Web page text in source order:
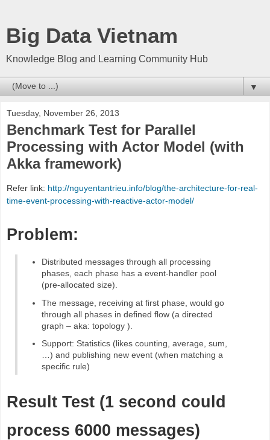
Big Data Vietnam
Knowledge Blog and Learning Community Hub
▼
Tuesday, November 26, 2013
Benchmark Test for Parallel
Processing with Actor Model (with
Akka framework)
Refer link: http://nguyentantrieu.info/blog/the-architecture-for-real-
time-event-processing-with-reactive-actor-model/
Problem:
Distributed messages through all processing
phases, each phase has a event-handler pool
(pre-allocated size).
The message, receiving at first phase, would go
through all phases in defined flow (a directed
graph – aka: topology ).
Support: Statistics (likes counting, average, sum,
…) and publishing new event (when matching a
specific rule)
Result Test (1 second could
process 6000 messages)